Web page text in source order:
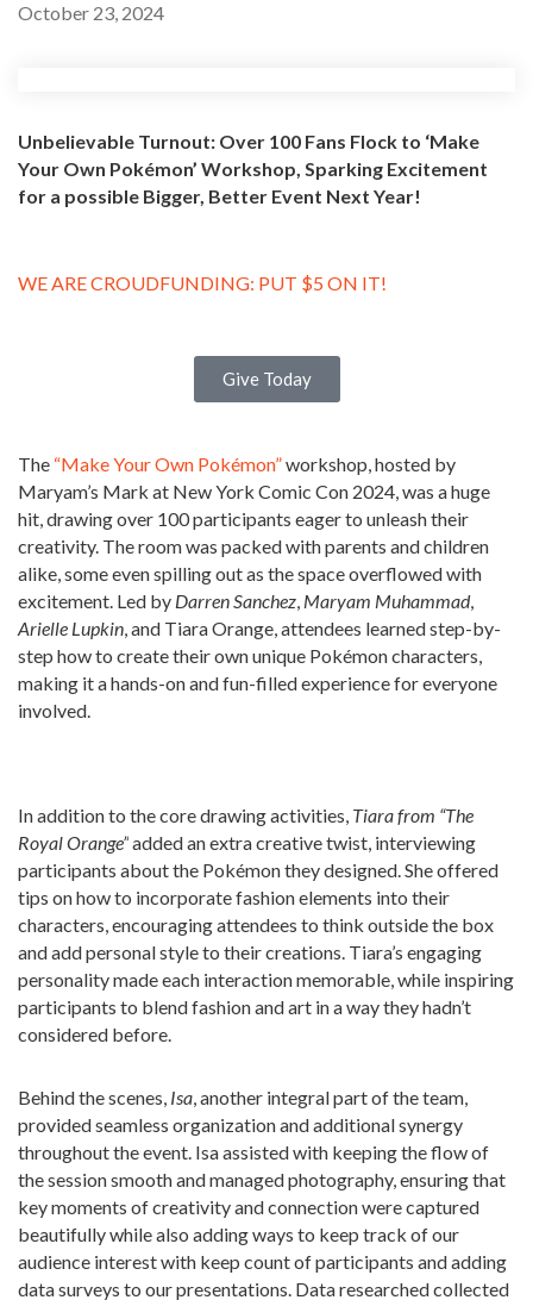
October 23, 2024
Unbelievable Turnout: Over 100 Fans Flock to ‘Make
Your Own Pokémon’ Workshop, Sparking Excitement
for a possible Bigger, Better Event Next Year!
WE ARE CROUDFUNDING: PUT $5 ON IT!
Give Today
The “Make Your Own Pokémon”workshop, hosted by
Maryam’s Mark at New York Comic Con 2024, was a huge
hit, drawing over 100 participants eager to unleash their
creativity. The room was packed with parents and children
alike, some even spilling out as the space overflowed with
excitement. Led by Darren Sanchez, Maryam Muhammad,
Arielle Lupkin, and Tiara Orange, attendees learned step-by-
step how to create their own unique Pokémon characters,
making it a hands-on and fun-filled experience for everyone
involved.
In addition to the core drawing activities, Tiara from “The
Royal Orange”added an extra creative twist, interviewing
participants about the Pokémon they designed. She offered
tips on how to incorporate fashion elements into their
characters, encouraging attendees to think outside the box
and add personal style to their creations. Tiara’s engaging
personality made each interaction memorable, while inspiring
participants to blend fashion and art in a way they hadn’t
considered before.
Behind the scenes, Isa, another integral part of the team,
provided seamless organization and additional synergy
throughout the event. Isa assisted with keeping the flow of
the session smooth and managed photography, ensuring that
key moments of creativity and connection were captured
beautifully while also adding ways to keep track of our
audience interest with keep count of participants and adding
data surveys to our presentations. Data researched collected